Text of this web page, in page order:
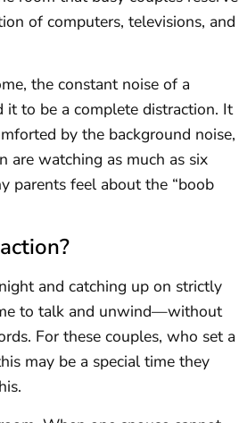
of computers, televisions, and
the constant noise of a
to be a complete distraction. It
by the background noise,
are watching as much as six
parents feel about the “boob
and catching up on strictly
to talk and unwind—without
For these couples, who set a
may be a special time they